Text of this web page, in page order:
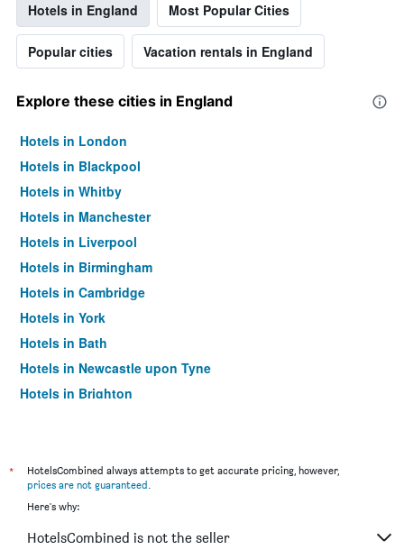
Hotels in England Most Popular Cities
Popular cities Vacation rentals in England
Explore these cities in England
Hotels in London
Hotels in Blackpool
Hotels in Whitby
Hotels in Manchester
Hotels in Liverpool
Hotels in Birmingham
Hotels in Cambridge
Hotels in York
Hotels in Bath
Hotels in Newcastle upon Tyne
Hotels in Brighton
Hotels in Bristol
Hotels in Oxford
Hotels in Leeds
*
HotelsCombined always attempts to get accurate pricing, however,
prices are not guaranteed.
Here's why:
HotelsCombined is not the seller